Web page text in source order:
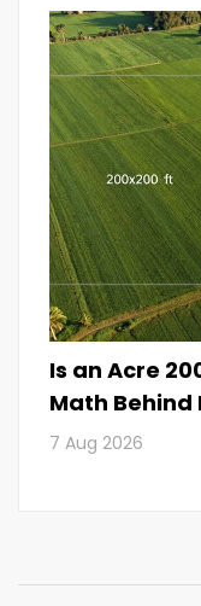
Is an Acre
Math
7 Aug 2026